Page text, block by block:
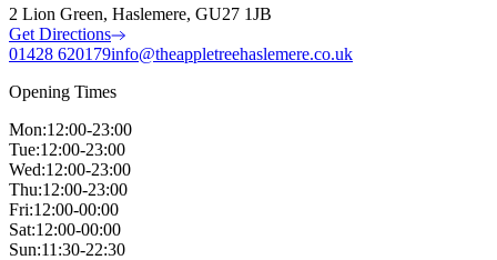
2 Lion Green, Haslemere, GU27 1JB
Get Directions
01428 620179info@theappletreehaslemere.co.uk
Opening Times
Mon:12:00-23:00
Tue:12:00-23:00
Wed:12:00-23:00
Thu:12:00-23:00
Fri:12:00-00:00
Sat:12:00-00:00
Sun:11:30-22:30